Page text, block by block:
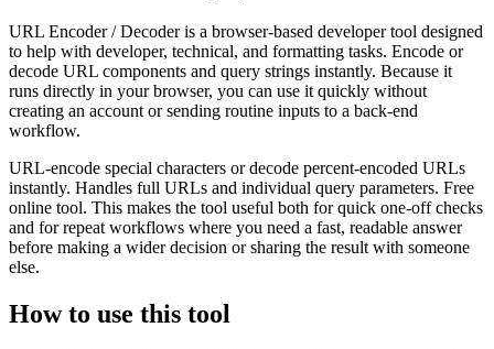
URL Encoder / Decoder is a browser-based developer tool designed
to help with developer, technical, and formatting tasks. Encode or
decode URL components and query strings instantly. Because it
runs directly in your browser, you can use it quickly without
creating an account or sending routine inputs to a back-end
workflow.
URL-encode special characters or decode percent-encoded URLs
instantly. Handles full URLs and individual query parameters. Free
online tool. This makes the tool useful both for quick one-off checks
and for repeat workflows where you need a fast, readable answer
before making a wider decision or sharing the result with someone
else.
How to use this tool